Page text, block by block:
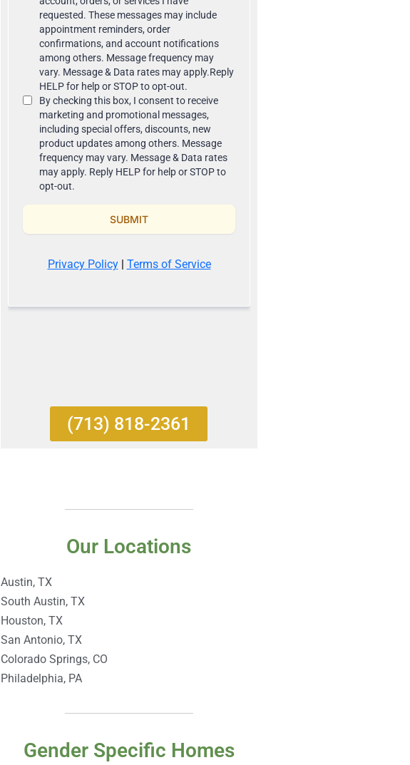
(713) 818-2361
Our Locations
Austin, TX
South Austin, TX
Houston, TX
San Antonio, TX
Colorado Springs, CO
Philadelphia, PA
Gender Specific Homes